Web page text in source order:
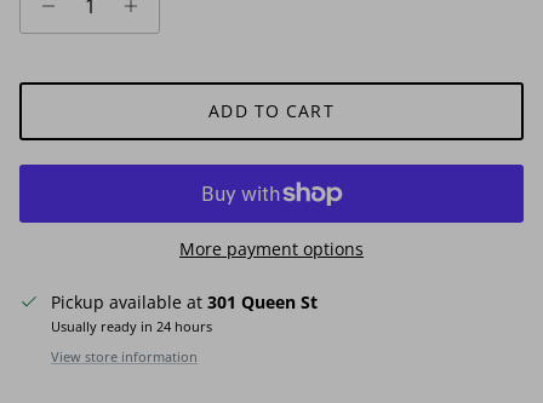
ADD TO CART
More payment options
Pickup available at 301 Queen St
Usually ready in 24 hours
View store information